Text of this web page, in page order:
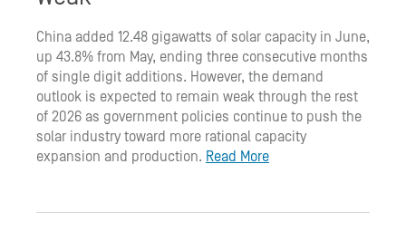
China added 12.48 gigawatts of solar capacity in June,
up 43.8% from May, ending three consecutive months
of single digit additions. However, the demand
outlook is expected to remain weak through the rest
of 2026 as government policies continue to push the
solar industry toward more rational capacity
expansion and production. Read More